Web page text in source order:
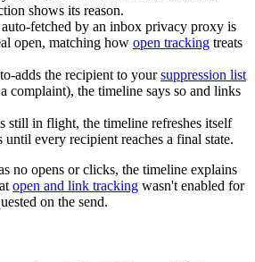
shows its reason.
fetched by an inbox privacy proxy is
open, matching how open tracking treats
adds the recipient to yoursuppression list
complaint), the timeline says so and links
still in flight, the timeline refreshes itself
until every recipient reaches a final state.
no opens or clicks, the timeline explains
open and link tracking wasn't enabled for
on the send.